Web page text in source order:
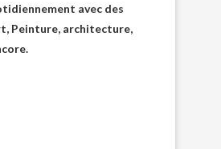
avec des
Peinture, architecture,